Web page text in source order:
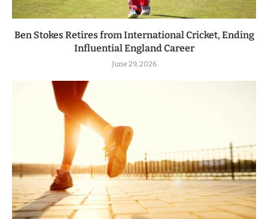
Ben Stokes Retires from International Cricket, Ending
Influential England Career
June 29, 2026